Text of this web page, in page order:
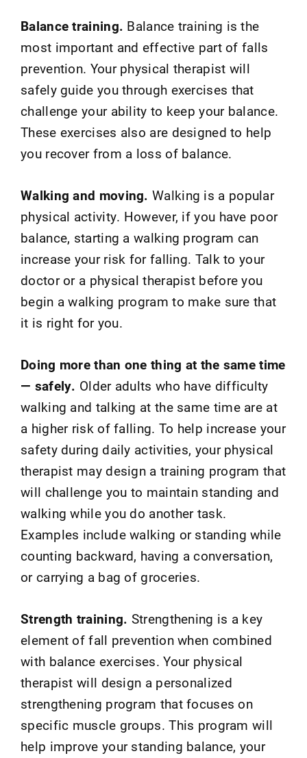
Balance training. Balance training is the
most important and effective part of falls
prevention. Your physical therapist will
safely guide you through exercises that
challenge your ability to keep your balance.
These exercises also are designed to help
you recover from a loss of balance.
Walking and moving. Walking is a popular
physical activity. However, if you have poor
balance, starting a walking program can
increase your risk for falling. Talk to your
doctor or a physical therapist before you
begin a walking program to make sure that
it is right for you.
Doing more than one thing at the same time
— safely. Older adults who have difficulty
walking and talking at the same time are at
a higher risk of falling. To help increase your
safety during daily activities, your physical
therapist may design a training program that
will challenge you to maintain standing and
walking while you do another task.
Examples include walking or standing while
counting backward, having a conversation,
or carrying a bag of groceries.
Strength training. Strengthening is a key
element of fall prevention when combined
with balance exercises. Your physical
therapist will design a personalized
strengthening program that focuses on
specific muscle groups. This program will
help improve your standing balance, your